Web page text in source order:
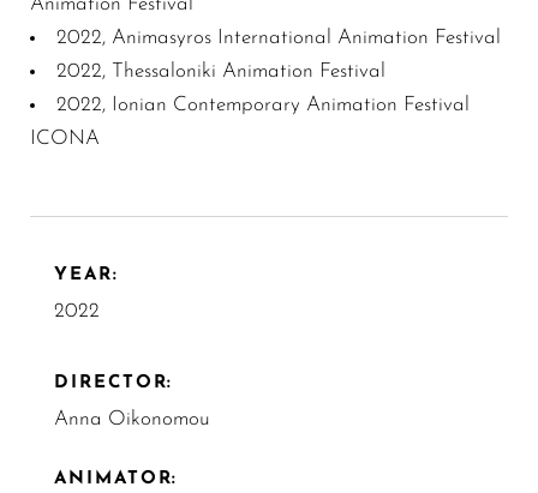
Animation Festival
2022, Animasyros International Animation Festival
2022, Thessaloniki Animation Festival
2022, Ionian Contemporary Animation Festival
ICONA
YEAR:
2022
DIRECTOR:
Anna Oikonomou
ANIMATOR: